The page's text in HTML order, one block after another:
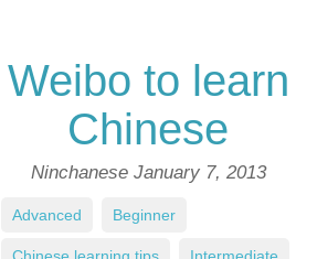
Weibo to learn
Chinese
Ninchanese January 7, 2013
Advanced Beginner